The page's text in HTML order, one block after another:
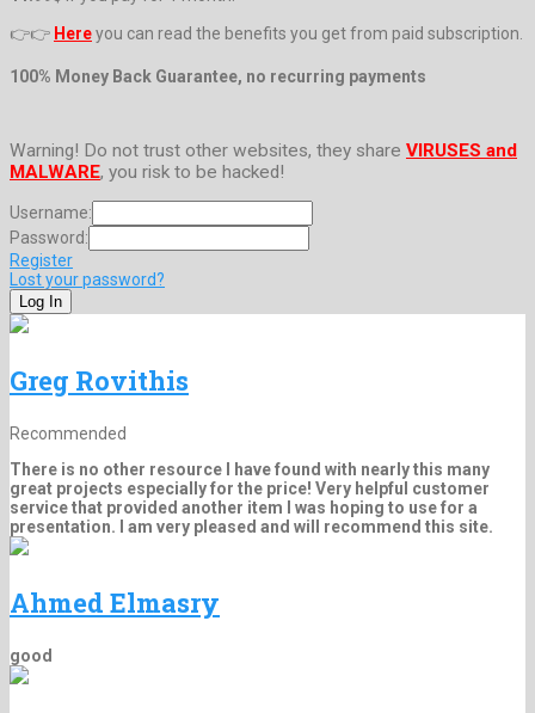
👉👉 Hereyou can read the benefits you get from paid subscription.
100% Money Back Guarantee, no recurring payments
Warning! Do not trust other websites, they share VIRUSES and
MALWARE, you risk to be hacked!
Username:
Password:
Register
Lost your password?
Greg Rovithis
Recommended
There is no other resource I have found with nearly this many
great projects especially for the price! Very helpful customer
service that provided another item I was hoping to use for a
presentation. I am very pleased and will recommend this site.
Ahmed Elmasry
good